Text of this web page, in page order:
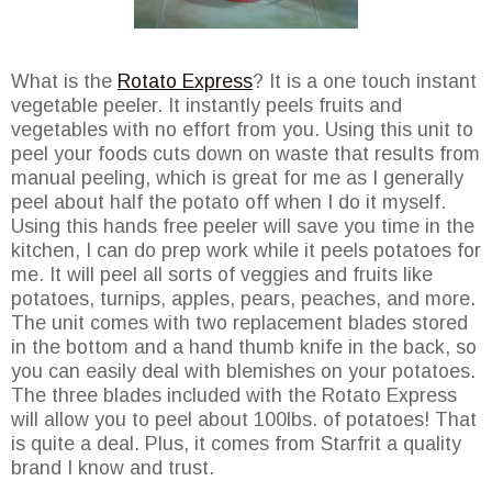
What is the Rotato Express? It is a one touch instant
vegetable peeler. It instantly peels fruits and
vegetables with no effort from you. Using this unit to
peel your foods cuts down on waste that results from
manual peeling, which is great for me as I generally
peel about half the potato off when I do it myself.
Using this hands free peeler will save you time in the
kitchen, I can do prep work while it peels potatoes for
me. It will peel all sorts of veggies and fruits like
potatoes, turnips, apples, pears, peaches, and more.
The unit comes with two replacement blades stored
in the bottom and a hand thumb knife in the back, so
you can easily deal with blemishes on your potatoes.
The three blades included with the Rotato Express
will allow you to peel about 100lbs. of potatoes! That
is quite a deal. Plus, it comes from Starfrit a quality
brand I know and trust.